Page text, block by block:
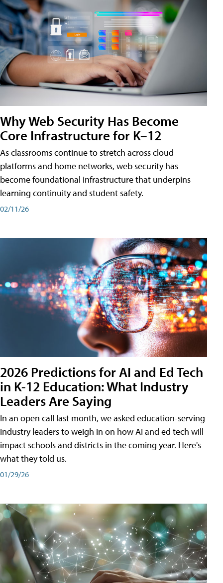
Why Web Security Has Become
Core Infrastructure for K–12
As classrooms continue to stretch across cloud
platforms and home networks, web security has
become foundational infrastructure that underpins
learning continuity and student safety.
02/11/26
2026 Predictions for AI and Ed Tech
in K-12 Education: What Industry
Leaders Are Saying
In an open call last month, we asked education-serving
industry leaders to weigh in on how AI and ed tech will
impact schools and districts in the coming year. Here's
what they told us.
01/29/26